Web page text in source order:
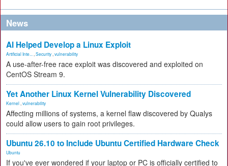
News
AI Helped Develop a Linux Exploit
Artificial Inte... Security vulnerability
A use-after-free race exploit was discovered and exploited on
CentOS Stream 9.
Yet Another Linux Kernel Vulnerability Discovered
Kernel vulnerability
Affecting millions of systems, a kernel flaw discovered by Qualys
could allow users to gain root privileges.
Ubuntu 26.10 to Include Ubuntu Certified Hardware Check
Ubuntu
If you've ever wondered if your laptop or PC is officially certified to